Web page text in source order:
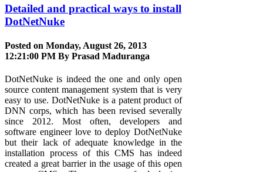
Detailed and practical ways to install
DotNetNuke
Posted on Monday, August 26, 2013
12:21:00 PM By Prasad Maduranga
DotNetNuke is indeed the one and only open
source content management system that is very
easy to use. DotNetNuke is a patent product of
DNN corps, which has been revised severally
since 2012. Most often, developers and
software engineer love to deploy DotNetNuke
but their lack of adequate knowledge in the
installation process of this CMS has indeed
created a great barrier in the usage of this open